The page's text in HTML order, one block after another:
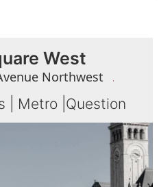
West
Northwest
Metro Question